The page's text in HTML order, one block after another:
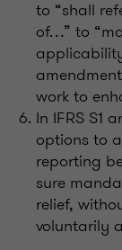
to “shall
of…” to
work to
In IFRS S1
options to
reporting
sure
relief,
voluntarily